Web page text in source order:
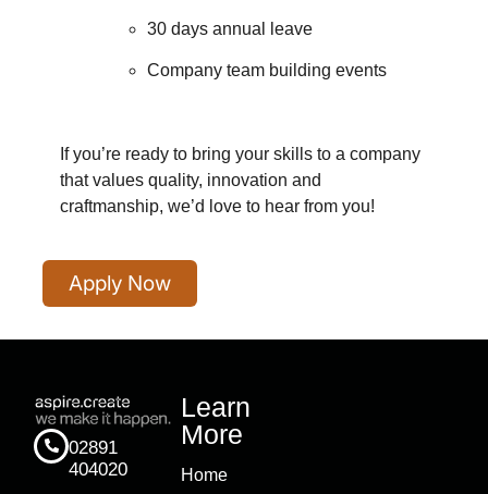
30 days annual leave
Company team building events
If you’re ready to bring your skills to a company
that values quality, innovation and
craftmanship, we’d love to hear from you!
Apply Now
02891
404020
Learn
More
Home